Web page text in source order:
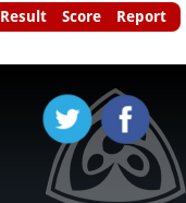
Result Score Report